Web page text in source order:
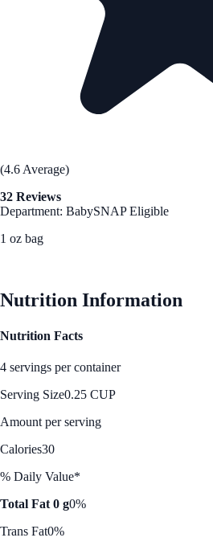
(4.6 Average)
32 Reviews
Department: BabySNAP Eligible
1 oz bag
Nutrition Information
Nutrition Facts
4 servings per container
Serving Size0.25 CUP
Amount per serving
Calories30
% Daily Value*
Total Fat 0 g0%
Trans Fat0%